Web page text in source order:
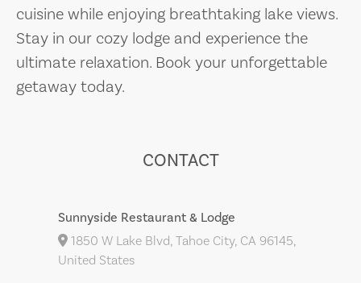
cuisine while enjoying breathtaking lake views.
Stay in our cozy lodge and experience the
ultimate relaxation. Book your unforgettable
getaway today.
CONTACT
Sunnyside Restaurant & Lodge
1850 W Lake Blvd, Tahoe City, CA 96145,
United States